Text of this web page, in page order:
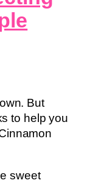
But
to help you
sweet